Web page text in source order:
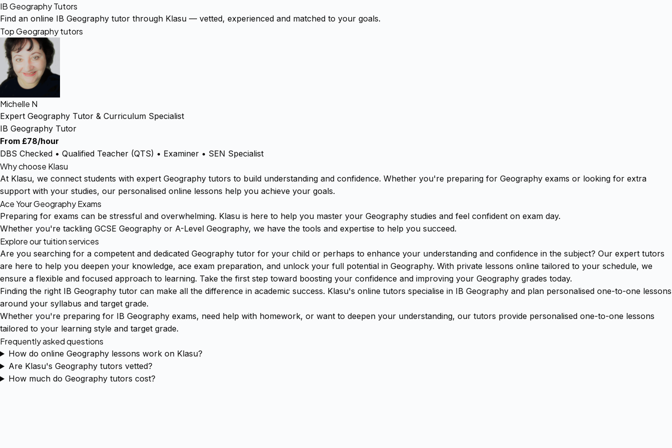
IB Geography Tutors
Find an online IB Geography tutor through Klasu — vetted, experienced and matched to your goals.
Top Geography tutors
Michelle N
Expert Geography Tutor & Curriculum Specialist
IB Geography Tutor
From £78/hour
DBS Checked • Qualified Teacher (QTS) • Examiner • SEN Specialist
Why choose Klasu
At Klasu, we connect students with expert Geography tutors to build understanding and confidence. Whether you're preparing for Geography exams or looking for extra
support with your studies, our personalised online lessons help you achieve your goals.
Ace Your Geography Exams
Preparing for exams can be stressful and overwhelming. Klasu is here to help you master your Geography studies and feel confident on exam day.
Whether you're tackling GCSE Geography or A-Level Geography, we have the tools and expertise to help you succeed.
Explore our tuition services
Are you searching for a competent and dedicated Geography tutor for your child or perhaps to enhance your understanding and confidence in the subject? Our expert tutors
are here to help you deepen your knowledge, ace exam preparation, and unlock your full potential in Geography. With private lessons online tailored to your schedule, we
ensure a flexible and focused approach to learning. Take the first step toward boosting your confidence and improving your Geography grades today.
Finding the right IB Geography tutor can make all the difference in academic success. Klasu's online tutors specialise in IB Geography and plan personalised one-to-one lessons
around your syllabus and target grade.
Whether you're preparing for IB Geography exams, need help with homework, or want to deepen your understanding, our tutors provide personalised one-to-one lessons
tailored to your learning style and target grade.
Frequently asked questions
How do online Geography lessons work on Klasu?
Are Klasu's Geography tutors vetted?
How much do Geography tutors cost?